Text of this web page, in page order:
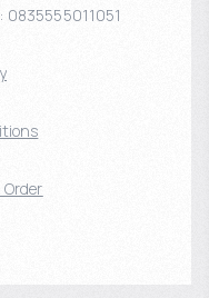
0835555011051